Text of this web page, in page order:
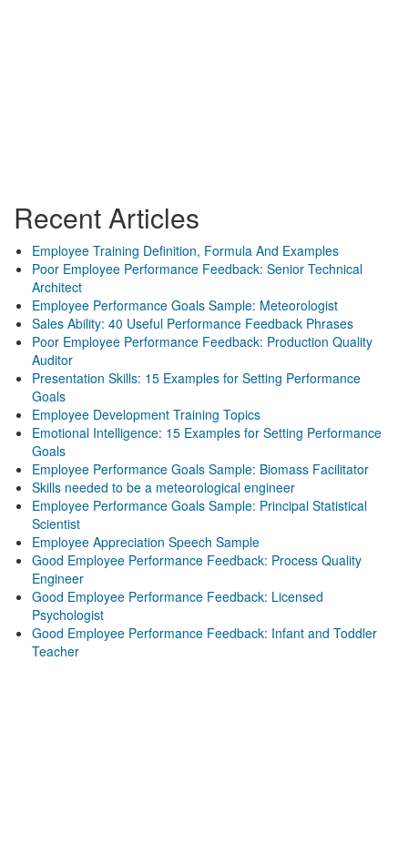
Recent Articles
Employee Training Definition, Formula And Examples
Poor Employee Performance Feedback: Senior Technical
Architect
Employee Performance Goals Sample: Meteorologist
Sales Ability: 40 Useful Performance Feedback Phrases
Poor Employee Performance Feedback: Production Quality
Auditor
Presentation Skills: 15 Examples for Setting Performance
Goals
Employee Development Training Topics
Emotional Intelligence: 15 Examples for Setting Performance
Goals
Employee Performance Goals Sample: Biomass Facilitator
Skills needed to be a meteorological engineer
Employee Performance Goals Sample: Principal Statistical
Scientist
Employee Appreciation Speech Sample
Good Employee Performance Feedback: Process Quality
Engineer
Good Employee Performance Feedback: Licensed
Psychologist
Good Employee Performance Feedback: Infant and Toddler
Teacher